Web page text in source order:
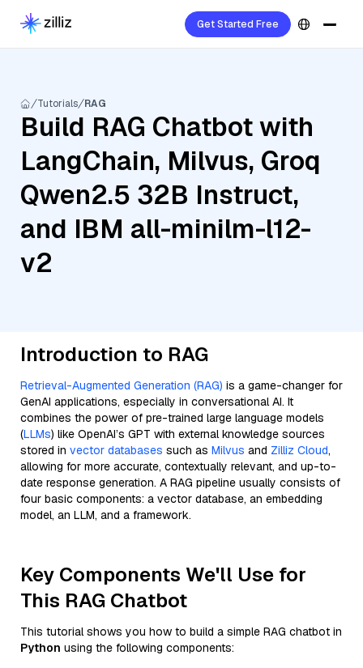
Get Started Free
Tutorials RAG
Build RAG Chatbot with
LangChain, Milvus, Groq
Qwen2.5 32B Instruct,
and IBM all-minilm-l12-
v2
Introduction to RAG
Retrieval-Augmented Generation (RAG) is a game-changer for
GenAI applications, especially in conversational AI. It
combines the power of pre-trained large language models
(LLMs) like OpenAI’s GPT with external knowledge sources
stored in vector databases such as Milvus and Zilliz Cloud,
allowing for more accurate, contextually relevant, and up-to-
date response generation. A RAG pipeline usually consists of
four basic components: a vector database, an embedding
model, an LLM, and a framework.
Key Components We'll Use for
This RAG Chatbot
This tutorial shows you how to build a simple RAG chatbot in
Python using the following components: